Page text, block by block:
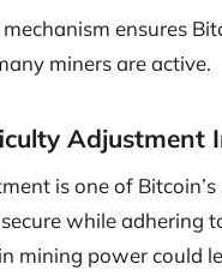
ensures
miners are active.
Adjustment
is one of
while adhering
mining power could